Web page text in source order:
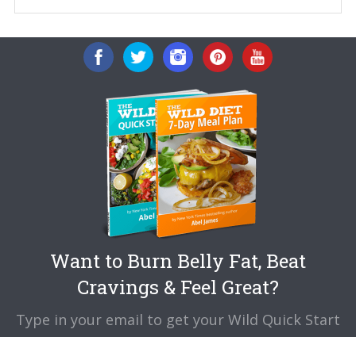
Want to Burn Belly Fat, Beat
Cravings & Feel Great?
Type in your email to get your Wild Quick Start